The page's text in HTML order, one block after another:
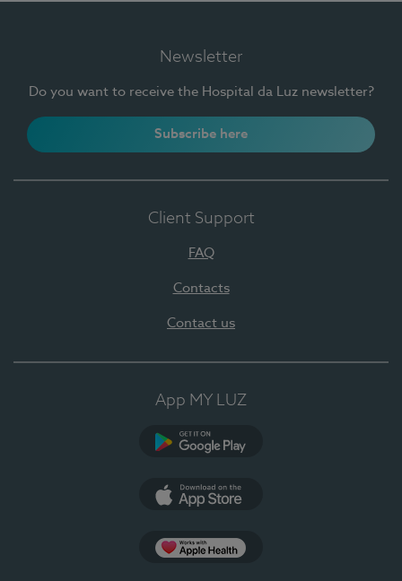
Newsletter
Do you want to receive the Hospital da Luz newsletter?
Subscribe here
Client Support
FAQ
Contacts
Contact us
App MY LUZ